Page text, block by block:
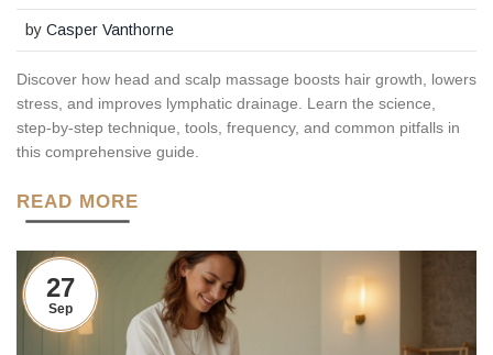
byCasper Vanthorne
Discover how head and scalp massage boosts hair growth, lowers
stress, and improves lymphatic drainage. Learn the science,
step‑by‑step technique, tools, frequency, and common pitfalls in
this comprehensive guide.
READ MORE
27
Sep